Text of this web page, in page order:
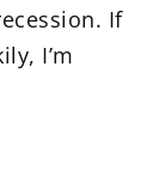
If
I’m